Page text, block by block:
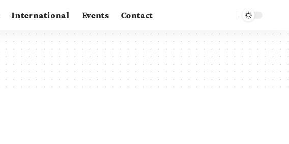
International Events Contact